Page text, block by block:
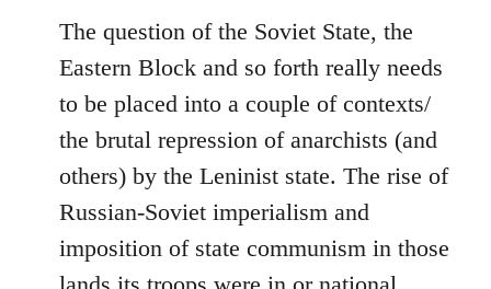
The question of the Soviet State, the
Eastern Block and so forth really needs
to be placed into a couple of contexts/
the brutal repression of anarchists (and
others) by the Leninist state. The rise of
Russian-Soviet imperialism and
imposition of state communism in those